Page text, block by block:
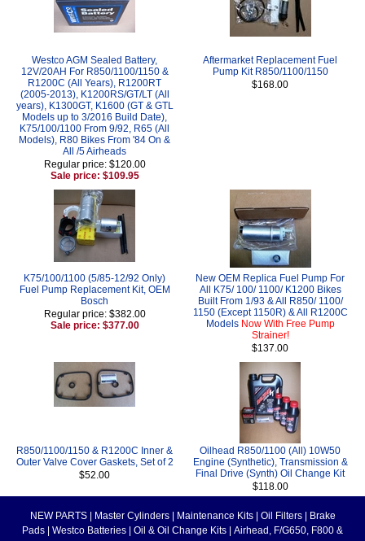
Westco AGM Sealed Battery,
12V/20AH For R850/1100/1150 &
R1200C (All Years), R1200RT
(2005-2013), K1200RS/GT/LT (All
years), K1300GT, K1600 (GT & GTL
Models up to 3/2016 Build Date),
K75/100/1100 From 9/92, R65 (All
Models), R80 Bikes From '84 On &
All /5 Airheads
Regular price: $120.00
Sale price: $109.95
Aftermarket Replacement Fuel
Pump Kit R850/1100/1150
$168.00
K75/100/1100 (5/85-12/92 Only)
Fuel Pump Replacement Kit, OEM
Bosch
Regular price: $382.00
Sale price: $377.00
New OEM Replica Fuel Pump For
All K75/ 100/ 1100/ K1200 Bikes
Built From 1/93 & All R850/ 1100/
1150 (Except 1150R) & All R1200C
Models Now With Free Pump
Strainer!
$137.00
R850/1100/1150 & R1200C Inner &
Outer Valve Cover Gaskets, Set of 2
$52.00
Oilhead R850/1100 (All) 10W50
Engine (Synthetic), Transmission &
Final Drive (Synth) Oil Change Kit
$118.00
NEW PARTS Master Cylinders Maintenance Kits Oil Filters
Brake
Pads
Westco Batteries Oil & Oil Change Kits
Airhead, F/G650, F800 &